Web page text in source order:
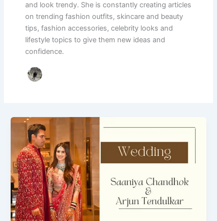
and look trendy. She is constantly creating articles
on trending fashion outfits, skincare and beauty
tips, fashion accessories, celebrity looks and
lifestyle topics to give them new ideas and
confidence.